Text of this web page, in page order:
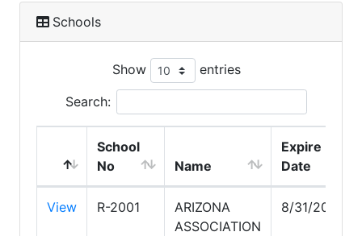
Schools
Show entries
Search:
School
No
Name
Expire
Date
View R-2001
ARIZONA
ASSOCIATION
8/31/2026